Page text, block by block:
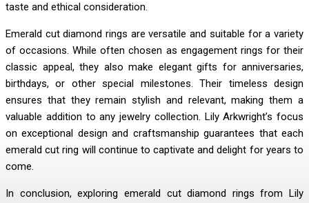
taste and ethical consideration.
Emerald cut diamond rings are versatile and suitable for a variety
of occasions. While often chosen as engagement rings for their
classic appeal, they also make elegant gifts for anniversaries,
birthdays, or other special milestones. Their timeless design
ensures that they remain stylish and relevant, making them a
valuable addition to any jewelry collection. Lily Arkwright’s focus
on exceptional design and craftsmanship guarantees that each
emerald cut ring will continue to captivate and delight for years to
come.
In conclusion, exploring emerald cut diamond rings from Lily